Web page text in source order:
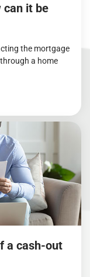
can it be
the mortgage
a home
a cash-out